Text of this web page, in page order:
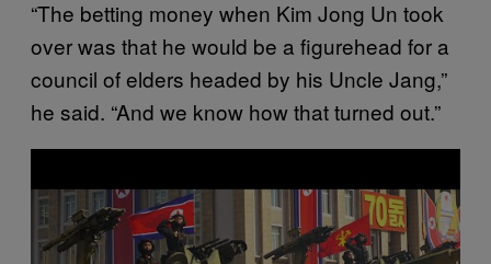
“The betting money when Kim Jong Un took
over was that he would be a figurehead for a
council of elders headed by his Uncle Jang,”
he said. “And we know how that turned out.”
a